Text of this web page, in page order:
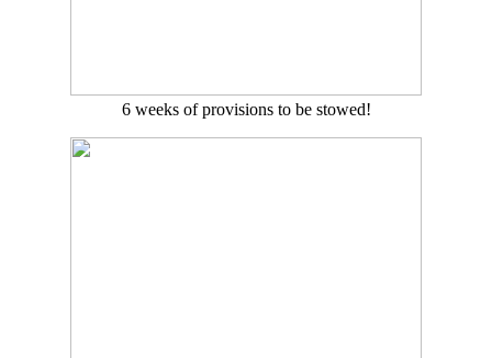
6 weeks of provisions to be stowed!